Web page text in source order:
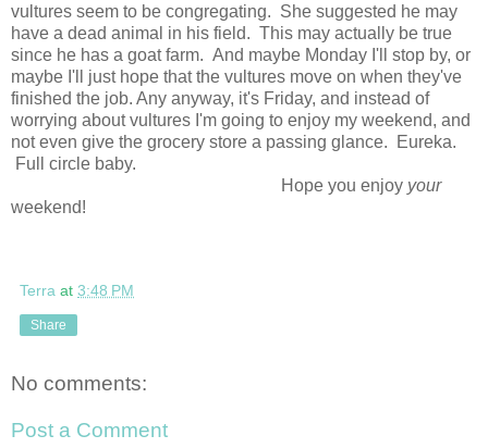
vultures seem to be congregating. She suggested he may
have a dead animal in his field. This may actually be true
since he has a goat farm. And maybe Monday I'll stop by, or
maybe I'll just hope that the vultures move on when they've
finished the job. Any anyway, it's Friday, and instead of
worrying about vultures I'm going to enjoy my weekend, and
not even give the grocery store a passing glance. Eureka.
Full circle baby.
Hope you enjoy your
weekend!
Terra at 3:48 PM
Share
No comments:
Post a Comment